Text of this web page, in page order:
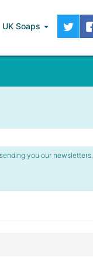
UK Soaps
you our newsletters.